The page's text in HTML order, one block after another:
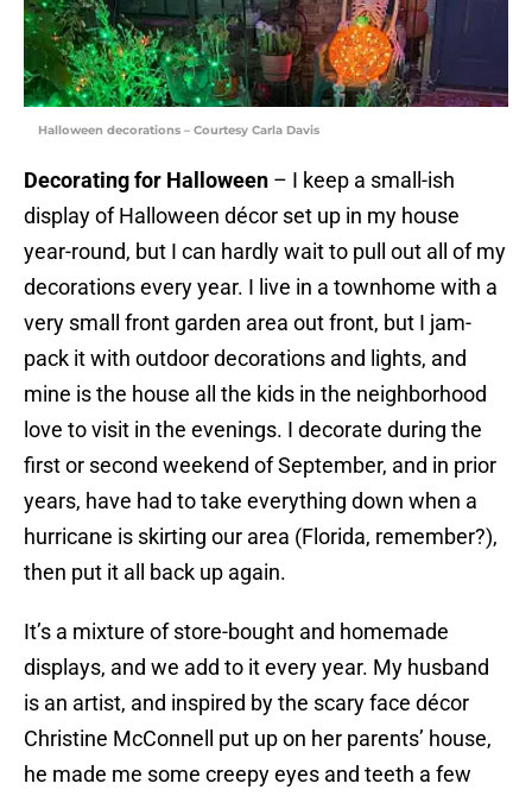
Halloween decorations – Courtesy Carla Davis
Decorating for Halloween – I keep a small-ish
display of Halloween décor set up in my house
year-round, but I can hardly wait to pull out all of my
decorations every year. I live in a townhome with a
very small front garden area out front, but I jam-
pack it with outdoor decorations and lights, and
mine is the house all the kids in the neighborhood
love to visit in the evenings. I decorate during the
first or second weekend of September, and in prior
years, have had to take everything down when a
hurricane is skirting our area (Florida, remember?),
then put it all back up again.
It’s a mixture of store-bought and homemade
displays, and we add to it every year. My husband
is an artist, and inspired by the scary face décor
Christine McConnell put up on her parents’ house,
he made me some creepy eyes and teeth a few